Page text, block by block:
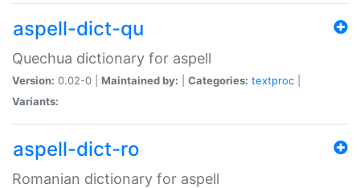
aspell-dict-qu
Quechua dictionary for aspell
Version: 0.02-0 | Maintained by: Categories: textproc
Variants:
aspell-dict-ro
Romanian dictionary for aspell